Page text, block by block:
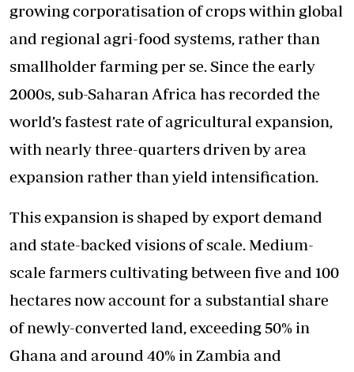
growing corporatisation of crops within global
and regional agri-food systems, rather than
smallholder farming per se. Since the early
2000s, sub-Saharan Africa has recorded the
world’s fastest rate of agricultural expansion,
with nearly three-quarters driven by area
expansion rather than yield intensification.
This expansion is shaped by export demand
and state-backed visions of scale. Medium-
scale farmers cultivating between five and 100
hectares now account for a substantial share
of newly-converted land, exceeding 50% in
Ghana and around 40% in Zambia and